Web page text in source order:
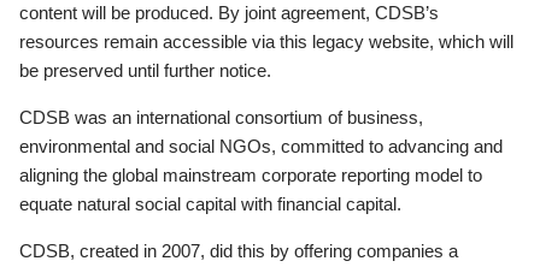
content will be produced. By joint agreement, CDSB’s
resources remain accessible via this legacy website, which will
be preserved until further notice.
CDSB was an international consortium of business,
environmental and social NGOs, committed to advancing and
aligning the global mainstream corporate reporting model to
equate natural social capital with financial capital.
CDSB, created in 2007, did this by offering companies a